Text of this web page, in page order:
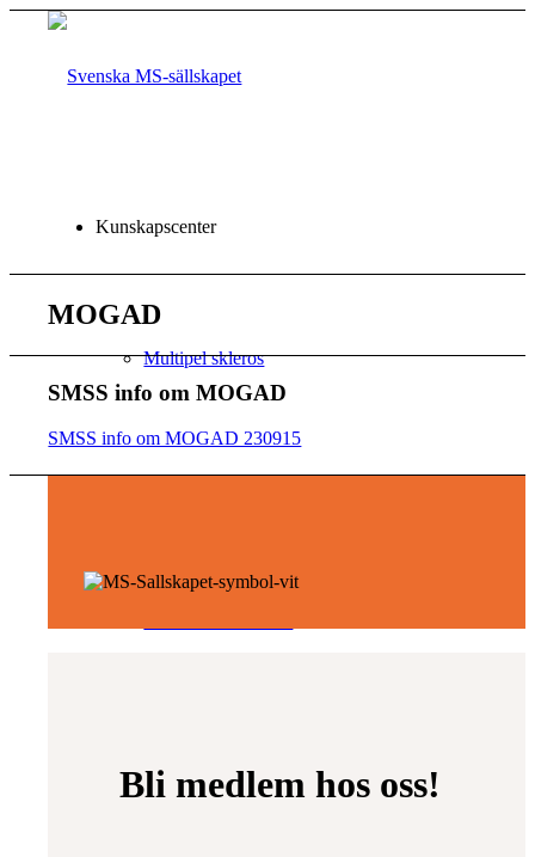
Kunskapscenter
Multipel skleros
MOGAD
SMSS info om MOGAD
SMSS info om MOGAD 230915
Bli medlem hos oss!